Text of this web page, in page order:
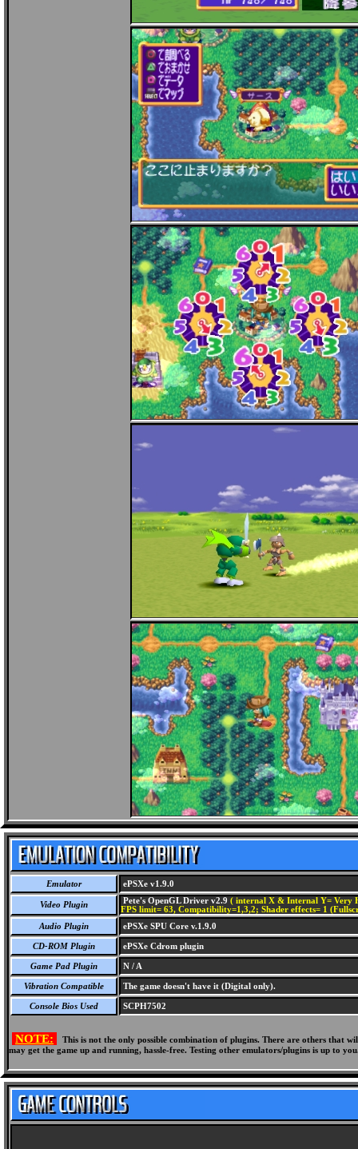
Emulator ePSXe v1.9.0
Video Plugin Pete's OpenGL Driver v2.9 ( internal X & Internal Y= Very
FPS limit= 63, Compatibility=1,3,2; Shader effects= 1
Audio Plugin
ePSXe SPU Core v.1.9.0
CD-ROM Plugin ePSXe Cdrom plugin
Game Pad Plugin N / A
Vibration Compatible The game doesn't have it (Digital only).
Console Bios Used SCPH7502
NOTE:
This is not the only possible combination of plugins. There are others
may get the game up and running, hassle-free. Testing other emulators/plugins is up to